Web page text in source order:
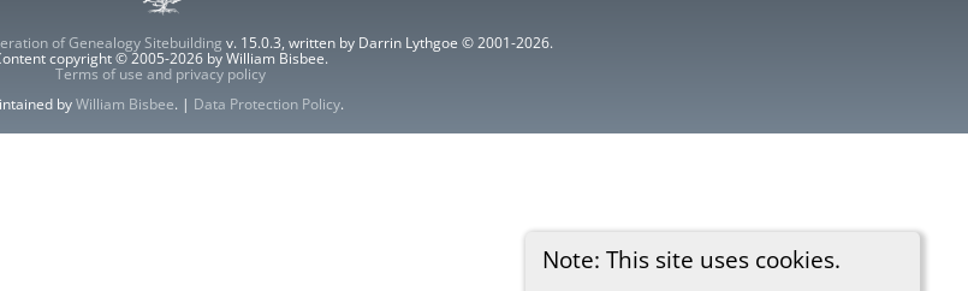
Note: This site uses cookies.
of Genealogy Sitebuilding v. 15.0.3, written by Darrin Lythgoe © 2001-2026.
copyright © 2005-2026 by William Bisbee.
Terms of use and privacy policy
byWilliam Bisbee. | Data Protection Policy.